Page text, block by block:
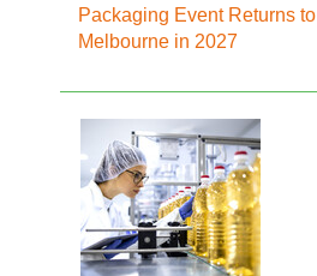
Packaging Event Returns to
Melbourne in 2027